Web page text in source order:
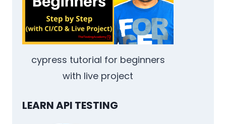
ACTUALLY
RUN
EVERYWHERE
cypress tutorial for beginners
with live project
LEARN API TESTING